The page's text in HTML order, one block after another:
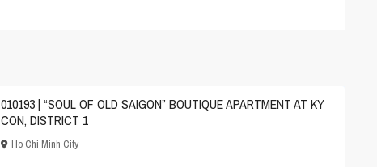
010193 | “SOUL OF OLD SAIGON” BOUTIQUE APARTMENT AT KY
CON, DISTRICT 1
Ho Chi Minh City